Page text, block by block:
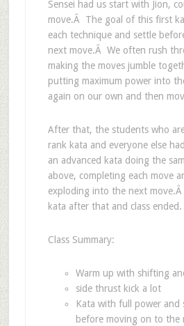
Sensei had us start with Jion,
move.Â The goal of this first
each technique and settle
next move.Â We often rush
making the moves jumble
putting maximum power into
again on our own and then
After that, the students who
rank kata and everyone else
an advanced kata doing the
above, completing each move
exploding into the next
kata after that and class ended.
Class Summary:
Warm up with shifting
side thrust kick a lot
Kata with full power and
before moving on to the